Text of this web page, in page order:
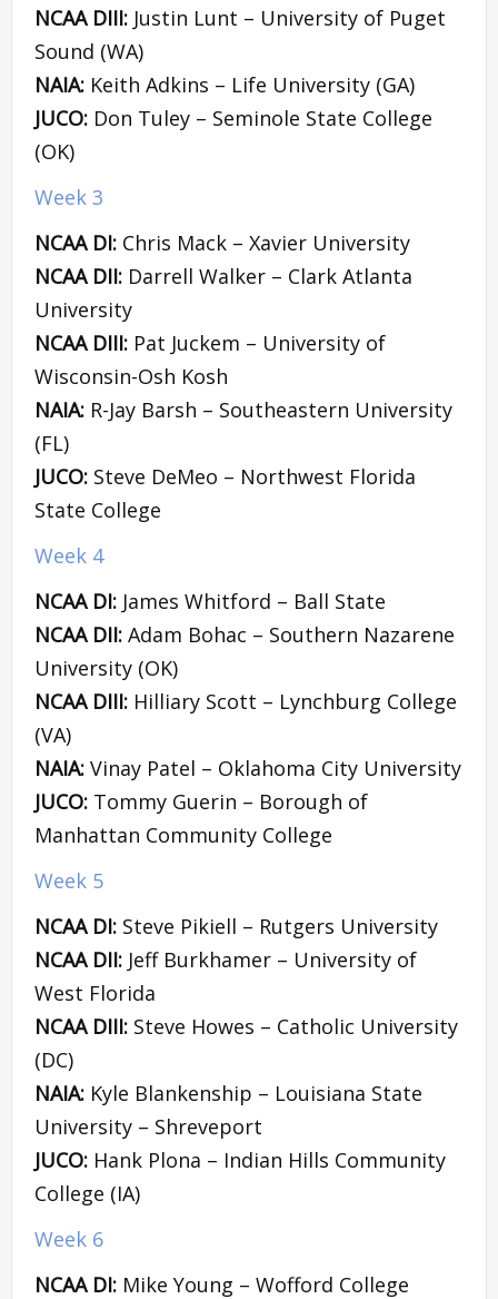
NCAA DIII: Justin Lunt – University of Puget
Sound (WA)
NAIA: Keith Adkins – Life University (GA)
JUCO: Don Tuley – Seminole State College
(OK)
Week 3
NCAA DI: Chris Mack – Xavier University
NCAA DII: Darrell Walker – Clark Atlanta
University
NCAA DIII: Pat Juckem – University of
Wisconsin-Osh Kosh
NAIA: R-Jay Barsh – Southeastern University
(FL)
JUCO: Steve DeMeo – Northwest Florida
State College
Week 4
NCAA DI: James Whitford – Ball State
NCAA DII: Adam Bohac – Southern Nazarene
University (OK)
NCAA DIII: Hilliary Scott – Lynchburg College
(VA)
NAIA: Vinay Patel – Oklahoma City University
JUCO: Tommy Guerin – Borough of
Manhattan Community College
Week 5
NCAA DI: Steve Pikiell – Rutgers University
NCAA DII: Jeff Burkhamer – University of
West Florida
NCAA DIII: Steve Howes – Catholic University
(DC)
NAIA: Kyle Blankenship – Louisiana State
University – Shreveport
JUCO: Hank Plona – Indian Hills Community
College (IA)
Week 6
NCAA DI: Mike Young – Wofford College